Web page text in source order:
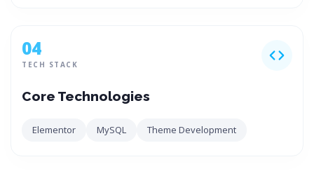
04
TECH STACK
Core Technologies
Elementor MySQL Theme Development